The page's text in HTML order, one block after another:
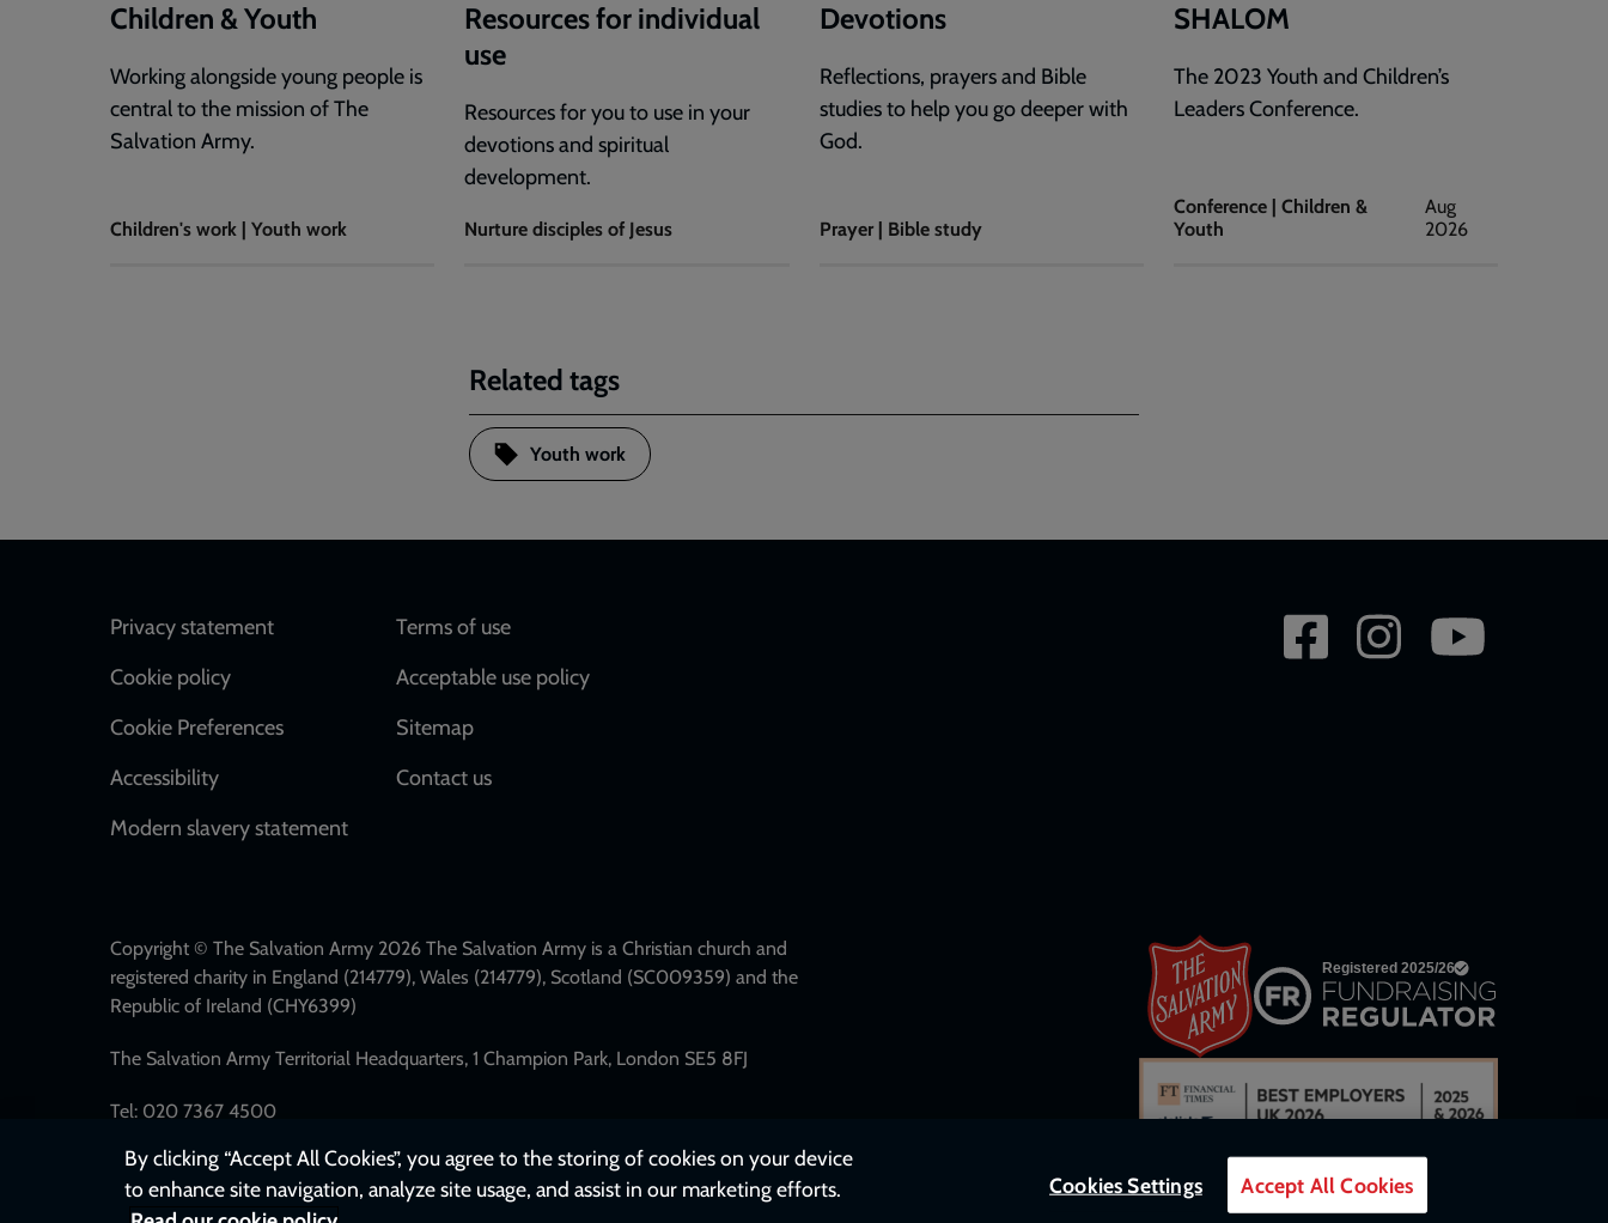
Children & Youth
Working alongside young people is
central to the mission of The
Salvation Army.
Children's work | Youth work
Resources for individual
use
Resources for you to use in your
devotions and spiritual
development.
Nurture disciples of Jesus
Devotions
Reflections, prayers and Bible
studies to help you go deeper with
God.
Prayer | Bible study
SHALOM
The 2023 Youth and Children’s
Leaders Conference.
Conference | Children &
Youth
Aug
2026
Related tags
Youth work
Footer
Privacy statement
Cookie policy
Cookie Preferences
Accessibility
Modern slavery statement
Terms of use
Acceptable use policy
Sitemap
Contact us
Social
Copyright © The Salvation Army 2026 The Salvation Army is a Christian church and
registered charity in England (214779), Wales (214779), Scotland (SC009359) and the
Republic of Ireland (CHY6399)
The Salvation Army Territorial Headquarters, 1 Champion Park, London SE5 8FJ
Tel: 020 7367 4500
By clicking “Accept All Cookies”, you agree to the storing of cookies on your device
to enhance site navigation, analyze site usage, and assist in our marketing efforts.
Cookies Settings Accept All Cookies